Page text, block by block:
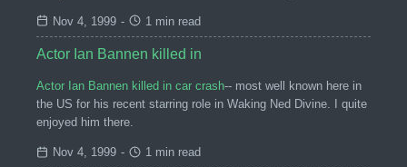
Nov 4, 1999 - 1 min read
Actor Ian Bannen killed in
Actor Ian Bannen killed in car crash-- most well known here in
the US for his recent starring role in Waking Ned Divine. I quite
enjoyed him there.
Nov 4, 1999 - 1 min read